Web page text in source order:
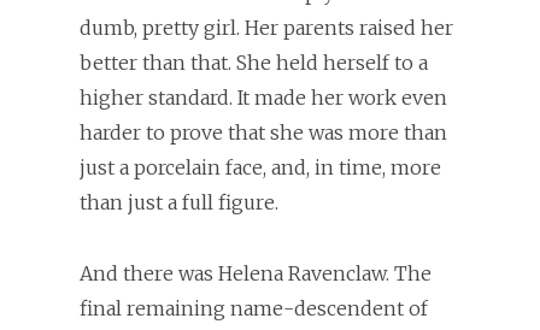
dumb, pretty girl. Her parents raised her
better than that. She held herself to a
higher standard. It made her work even
harder to prove that she was more than
just a porcelain face, and, in time, more
than just a full figure.
And there was Helena Ravenclaw. The
final remaining name-descendent of